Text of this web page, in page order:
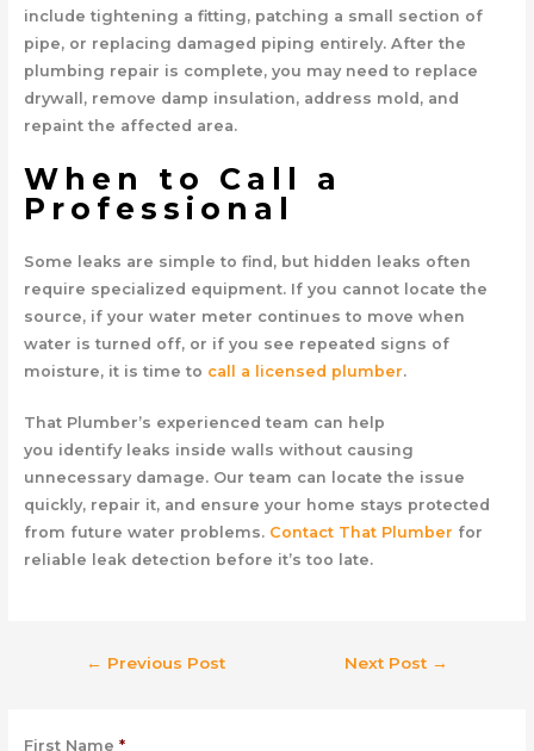
include tightening a fitting, patching a small section of
pipe, or replacing damaged piping entirely. After the
plumbing repair is complete, you may need to replace
drywall, remove damp insulation, address mold, and
repaint the affected area.
When to Call a
Professional
Some leaks are simple to find, but hidden leaks often
require specialized equipment. If you cannot locate the
source, if your water meter continues to move when
water is turned off, or if you see repeated signs of
moisture, it is time to call a licensed plumber.
That Plumber’s experienced team can help
you identify leaks inside walls without causing
unnecessary damage. Our team can locate the issue
quickly, repair it, and ensure your home stays protected
from future water problems. Contact That Plumber for
reliable leak detection before it’s too late.
← Previous Post Next Post →
First Name *